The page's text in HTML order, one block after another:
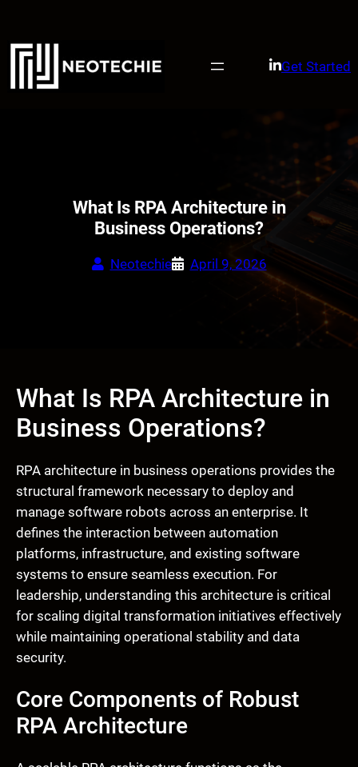
content
Get Started
What Is RPA Architecture in
Business Operations?
Neotechie April 9, 2026
What Is RPA Architecture in
Business Operations?
RPA architecture in business operations provides the
structural framework necessary to deploy and
manage software robots across an enterprise. It
defines the interaction between automation
platforms, infrastructure, and existing software
systems to ensure seamless execution. For
leadership, understanding this architecture is critical
for scaling digital transformation initiatives effectively
while maintaining operational stability and data
security.
Core Components of Robust
RPA Architecture